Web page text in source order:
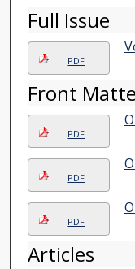
Full Issue
PDF
Front
PDF
PDF
PDF
Articles